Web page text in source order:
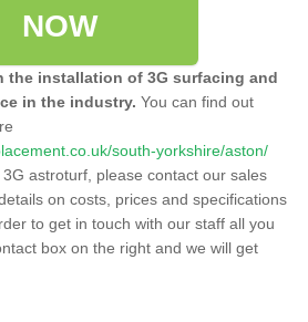
NOW
the installation of 3G surfacing and
in the industry. You can find out
south-yorkshire/aston/
astroturf, please contact our sales
on costs, prices and specifications
to get in touch with our staff all you
box on the right and we will get